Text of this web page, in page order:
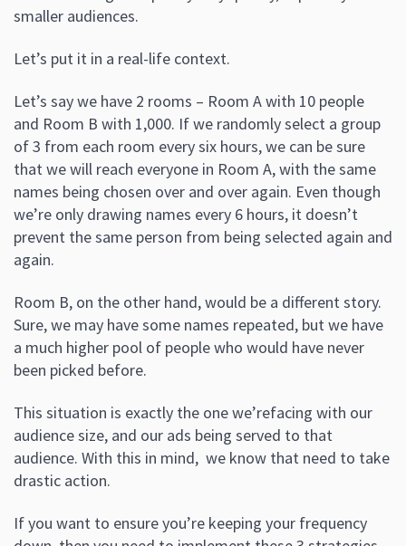
smaller audiences.
Let’s put it in a real-life context.
Let’s say we have 2 rooms – Room A with 10 people
and Room B with 1,000. If we randomly select a group
of 3 from each room every six hours, we can be sure
that we will reach everyone in Room A, with the same
names being chosen over and over again. Even though
we’re only drawing names every 6 hours, it doesn’t
prevent the same person from being selected again and
again.
Room B, on the other hand, would be a different story.
Sure, we may have some names repeated, but we have
a much higher pool of people who would have never
been picked before.
This situation is exactly the one we’refacing with our
audience size, and our ads being served to that
audience. With this in mind, we know that need to take
drastic action.
If you want to ensure you’re keeping your frequency